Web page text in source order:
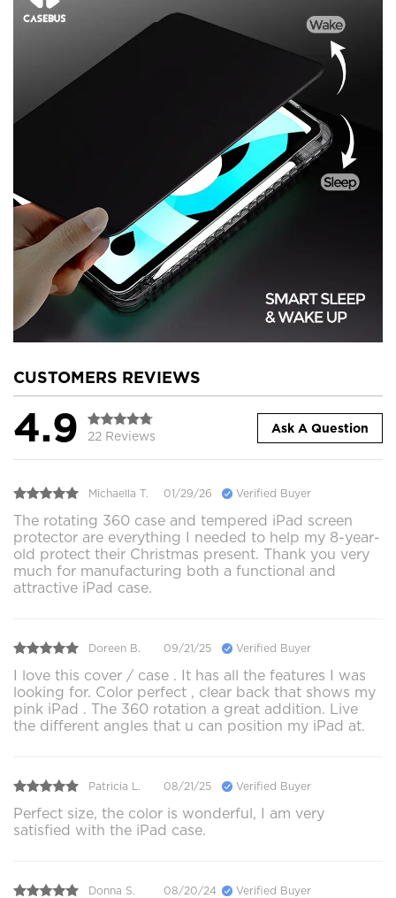
CUSTOMERS REVIEWS
4.9 22 Reviews
Ask A Question
Michaella T. 01/29/26 Verified Buyer
The rotating 360 case and tempered iPad screen
protector are everything I needed to help my 8-year-
old protect their Christmas present. Thank you very
much for manufacturing both a functional and
attractive iPad case.
Doreen B. 09/21/25 Verified Buyer
I love this cover / case . It has all the features I was
looking for. Color perfect , clear back that shows my
pink iPad . The 360 rotation a great addition. Live
the different angles that u can position my iPad at.
Patricia L. 08/21/25 Verified Buyer
Perfect size, the color is wonderful, I am very
satisfied with the iPad case.
Donna S. 08/20/24 Verified Buyer